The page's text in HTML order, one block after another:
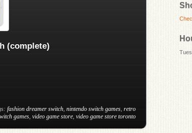
(complete)
fashion dreamer switch nintendo switch games retro
games video game store video game store toronto